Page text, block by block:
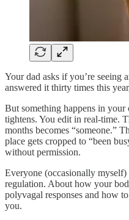
Your dad asks if you’re seeing
answered it thirty times this
But something happens in
tightens. You edit in real-time.
months becomes “someone.”
place gets cropped to “been
without permission.
Everyone (occasionally
regulation. About how your
polyvagal responses and how
you.